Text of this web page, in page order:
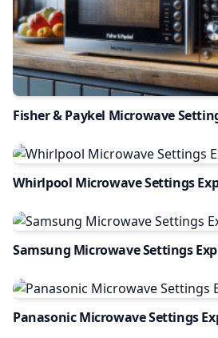
Fisher & Paykel Microwave
Whirlpool Microwave Settings
Samsung Microwave Settings
Panasonic Microwave Settings